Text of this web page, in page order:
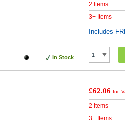
In Stock
2 Items
3+ Items
Includes
£62.06 Inc
2 Items
3+ Items